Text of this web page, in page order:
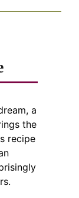
a
the
recipe